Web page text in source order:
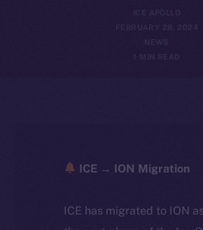
FEBRUARY 28, 2024
NEWS
1 MIN READ
ICE → ION Migration
ICE has migrated to ION